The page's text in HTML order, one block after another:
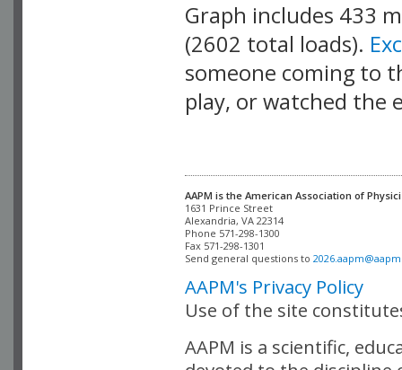
Graph includes 433
(2602 total loads).
someone coming to
play, or watched the
AAPM is the American Association of
Alexandria, VA 22314
Phone 571-298-1300
Fax 571-298-1301
Send general questions to
AAPM's Privacy Policy
Use of the site
AAPM is a scientific,